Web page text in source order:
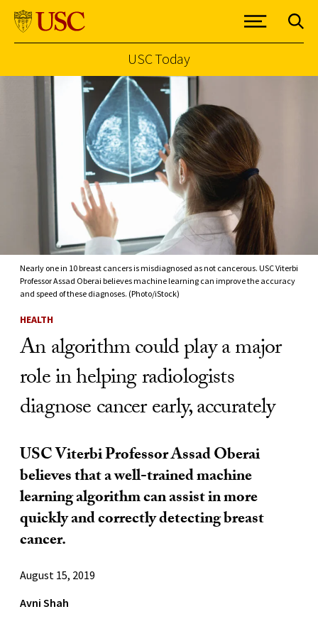
Skip to Content
USC Today
Nearly one in 10 breast cancers is misdiagnosed as not cancerous. USC Viterbi
Professor Assad Oberai believes machine learning can improve the accuracy
and speed of these diagnoses. (Photo/iStock)
HEALTH
An algorithm could play a major
role in helping radiologists
diagnose cancer early, accurately
USC Viterbi Professor Assad Oberai
believes that a well-trained machine
learning algorithm can assist in more
quickly and correctly detecting breast
cancer.
August 15, 2019
Avni Shah